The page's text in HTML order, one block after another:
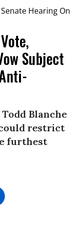
Subject
Blanche
restrict
furthest